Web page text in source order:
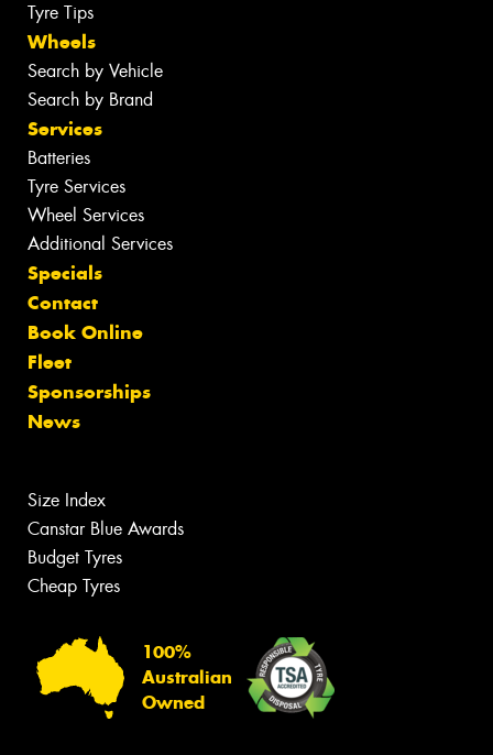
Tyre Tips
Wheels
Search by Vehicle
Search by Brand
Services
Batteries
Tyre Services
Wheel Services
Additional Services
Specials
Contact
Book Online
Fleet
Sponsorships
News
Size Index
Canstar Blue Awards
Budget Tyres
Cheap Tyres
100%
Australian
Owned